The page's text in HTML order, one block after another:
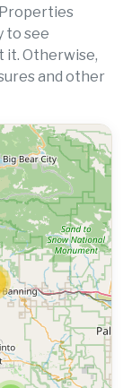
to see
it. Otherwise,
and other